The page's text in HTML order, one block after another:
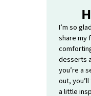
I’m so
share my
desserts
you’re a
out,
a little